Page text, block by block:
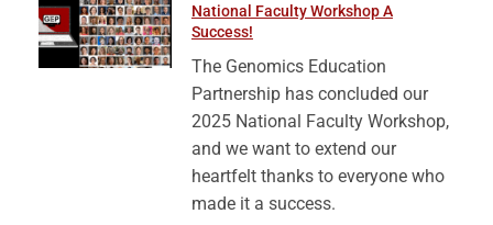
National Faculty Workshop A
Success!
The Genomics Education
Partnership has concluded our
2025 National Faculty Workshop,
and we want to extend our
heartfelt thanks to everyone who
made it a success.